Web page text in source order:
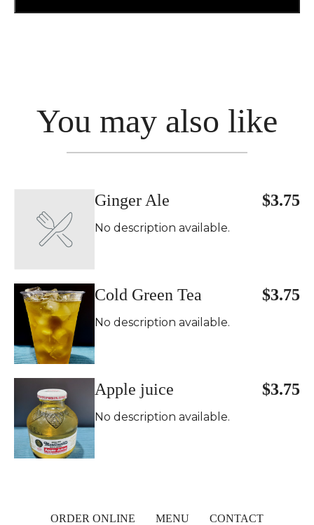
You may also like
Ginger Ale $3.75
No description available.
Cold Green Tea $3.75
No description available.
Apple juice $3.75
No description available.
ORDER ONLINE MENU CONTACT